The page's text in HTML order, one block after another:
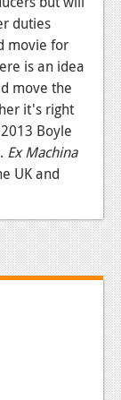
duties
movie for
is an idea
move the
it's right
Boyle
Ex Machina
UK and